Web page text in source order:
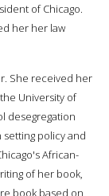
of Chicago.
her her law
She received her
University of
desegregation
policy and
African-
of her book,
book based on